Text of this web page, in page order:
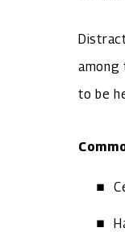
among
to be